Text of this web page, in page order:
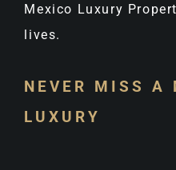
Mexico Luxury
lives.
NEVER MISS A
LUXURY